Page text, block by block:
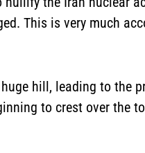
This is very much
hill, leading to the
to crest over the